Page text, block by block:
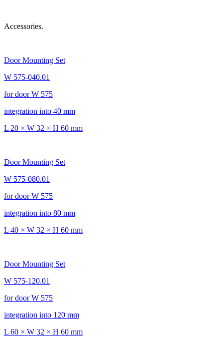
Accessories.
Door Mounting Set
W 575-040.01
for door W 575
integration into 40 mm
L 20 × W 32 × H 60 mm
Door Mounting Set
W 575-080.01
for door W 575
integration into 80 mm
L 40 × W 32 × H 60 mm
Door Mounting Set
W 575-120.01
for door W 575
integration into 120 mm
L 60 × W 32 × H 60 mm